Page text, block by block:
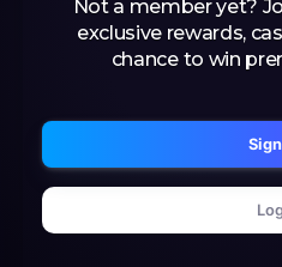
Not a member yet?
exclusive rewards,
chance to win